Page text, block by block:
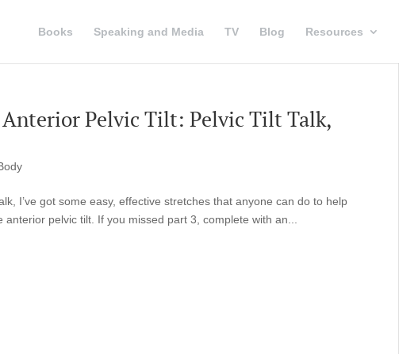
Books Speaking and Media TV Blog Resources
Anterior Pelvic Tilt: Pelvic Tilt Talk,
I’ve got some easy, effective stretches that anyone can do to help
pelvic tilt. If you missed part 3, complete with an...